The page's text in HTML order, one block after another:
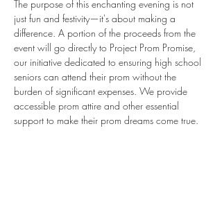
The purpose of this enchanting evening is not
just fun and festivity—it's about making a
difference. A portion of the proceeds from the
event will go directly to Project Prom Promise,
our initiative dedicated to ensuring high school
seniors can attend their prom without the
burden of significant expenses. We provide
accessible prom attire and other essential
support to make their prom dreams come true.​